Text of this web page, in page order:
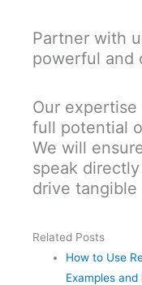
Partner with
powerful and
Our
full potential
We will
speak
drive tangible
Related Posts
How to Use
Examples